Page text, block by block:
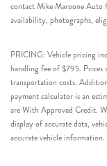
contact Mike Maroone Auto
availability, photographs,
PRICING: Vehicle pricing
handling fee of $795. Prices
transportation costs.
payment calculator is an
are With Approved Credit.
display of accurate data,
accurate vehicle information.